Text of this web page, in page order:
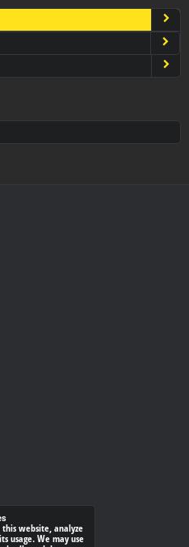
website, analyze
usage. We may use